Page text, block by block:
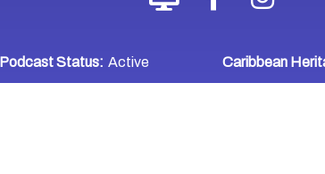
Podcast Status: Active Caribbean